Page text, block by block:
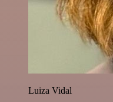
Luiza Vidal